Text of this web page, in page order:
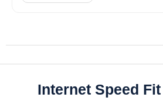
Internet Speed